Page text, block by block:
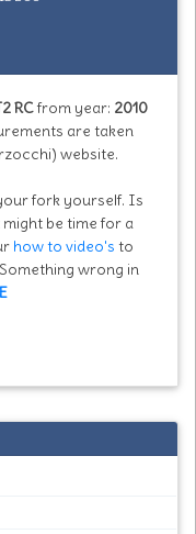
RCfrom year: 2010
are taken
website.
fork yourself. Is
be time for a
how to video's to
wrong in